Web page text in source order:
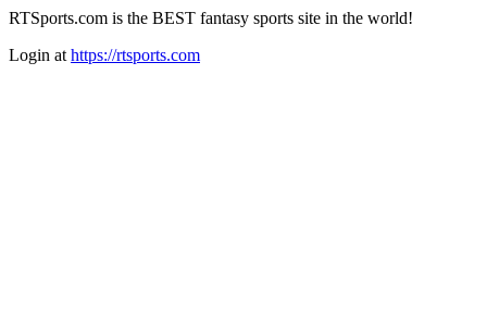
RTSports.com is the BEST fantasy sports site in the world!
Login at https://rtsports.com